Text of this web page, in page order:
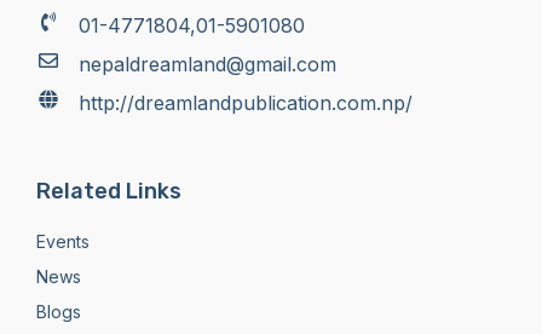
01-4771804,01-5901080
nepaldreamland@gmail.com
http://dreamlandpublication.com.np/
Related Links
Events
News
Blogs